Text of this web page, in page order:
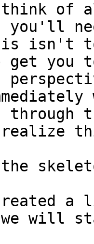
of
isn't
you
realize
we will